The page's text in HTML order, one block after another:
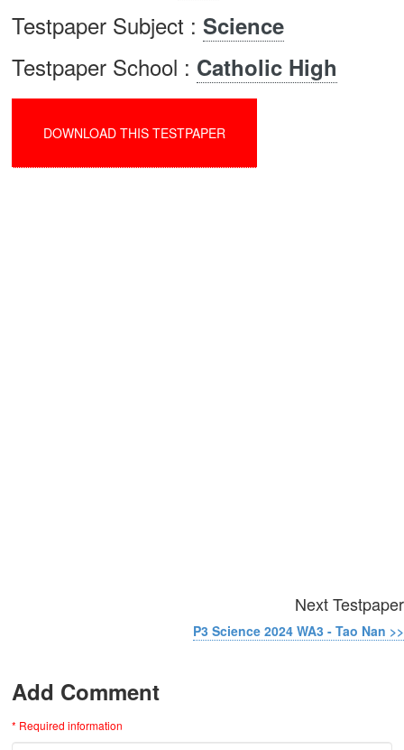
Testpaper Subject : Science
Testpaper School : Catholic High
DOWNLOAD THIS TESTPAPER
Next Testpaper
P3 Science 2024 WA3 - Tao Nan >>
Add Comment
* Required information